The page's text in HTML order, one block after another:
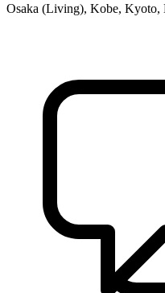
Osaka (Living), Kobe, Kyoto,